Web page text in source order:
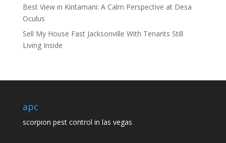
Best View in Kintamani: A Calm Perspective at Desa
Oculus
Sell My House Fast Jacksonville With Tenants Still
Living Inside
apc
scorpion pest control in las vegas